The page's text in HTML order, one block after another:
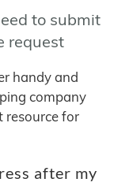
to submit
request
handy and
company
resource for
after my